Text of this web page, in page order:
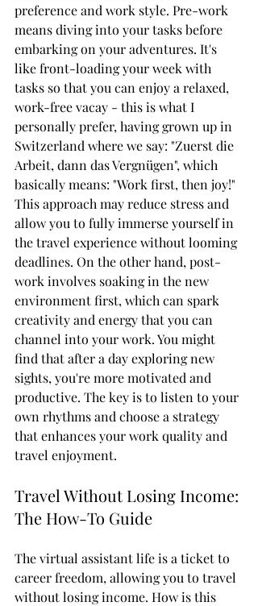
preference and work style. Pre-work
means diving into your tasks before
embarking on your adventures. It's
like front-loading your week with
tasks so that you can enjoy a relaxed,
work-free vacay - this is what I
personally prefer, having grown up in
Switzerland where we say: "Zuerst die
Arbeit, dann das Vergnügen", which
basically means: "Work first, then joy!"
This approach may reduce stress and
allow you to fully immerse yourself in
the travel experience without looming
deadlines. On the other hand, post-
work involves soaking in the new
environment first, which can spark
creativity and energy that you can
channel into your work. You might
find that after a day exploring new
sights, you're more motivated and
productive. The key is to listen to your
own rhythms and choose a strategy
that enhances your work quality and
travel enjoyment.
Travel Without Losing Income:
The How-To Guide
The virtual assistant life is a ticket to
career freedom, allowing you to travel
without losing income. How is this